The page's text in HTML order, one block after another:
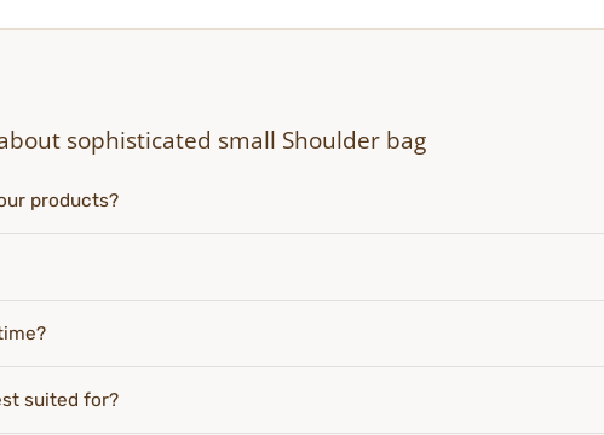
sophisticated small Shoulder bag
products?
suited for?